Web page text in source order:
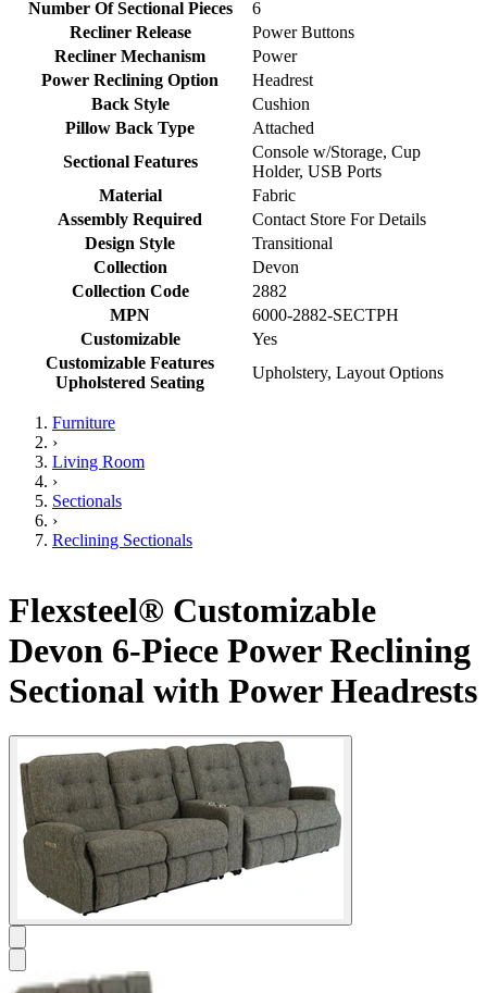
Number Of Sectional Pieces
6
Recliner Release
Power Buttons
Recliner Mechanism
Power
Power Reclining Option
Headrest
Back Style
Cushion
Pillow Back Type
Attached
Sectional Features
Console w/Storage, Cup
Holder, USB Ports
Material
Fabric
Assembly Required
Contact Store For Details
Design Style
Transitional
Collection
Devon
Collection Code
2882
MPN
6000-2882-SECTPH
Customizable
Yes
Customizable Features
Upholstered Seating
Upholstery, Layout Options
Furniture
›
Living Room
›
Sectionals
›
Reclining Sectionals
Flexsteel® Customizable
Devon 6-Piece Power Reclining
Sectional with Power Headrests